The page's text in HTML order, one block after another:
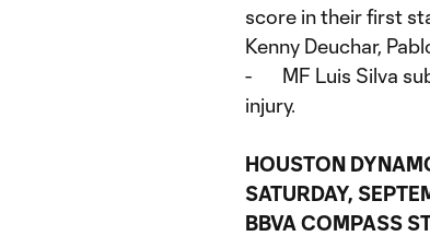
score in their first
Kenny Deuchar,
- MF Luis Silva
injury.
HOUSTON
SATURDAY,
BBVA COMPASS